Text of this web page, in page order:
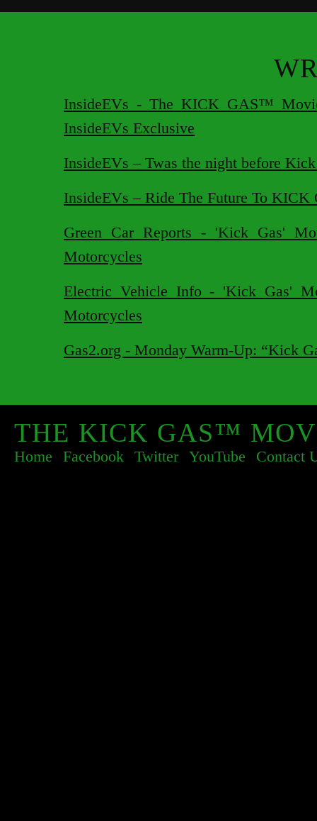
InsideEVs - The KICK GAS™
InsideEVs Exclusive
InsideEVs – Twas the night before
InsideEVs – Ride The Future To KICK
Green Car Reports - 'Kick Gas'
Motorcycles
Electric Vehicle Info - 'Kick Gas'
Motorcycles
Gas2.org - Monday Warm-Up: “Kick
THE KICK GAS™
Home Facebook Twitter YouTube Contact